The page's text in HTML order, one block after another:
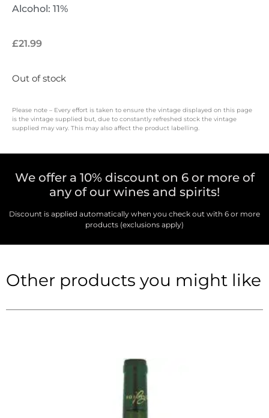
Alcohol: 11%
£21.99
Out of stock
Please note – Every effort is taken to ensure the vintage displayed on this page
is the vintage supplied but, due to constantly refreshed stock the vintage
supplied may vary. This may also affect the product labelling.
We offer a 10% discount on 6 or more of
any of our wines and spirits!
Discount is applied automatically when you check out with 6 or more
products (exclusions apply)
Other products you might like